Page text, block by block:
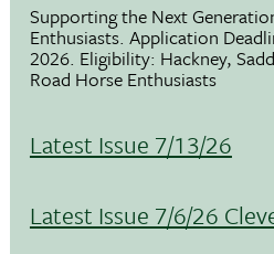
Supporting the Next
Enthusiasts. Application
2026. Eligibility: Hackney,
Road Horse Enthusiasts
Latest Issue 7/13/26
Latest Issue 7/6/26